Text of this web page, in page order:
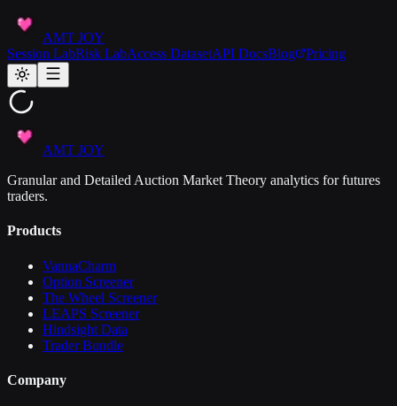
AMT JOY
Session LabRisk LabAccess DatasetAPI DocsBlog Pricing
AMT JOY
Granular and Detailed Auction Market Theory analytics for futures
traders.
Products
VannaCharm
Option Screener
The Wheel Screener
LEAPS Screener
Hindsight Data
Trader Bundle
Company